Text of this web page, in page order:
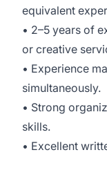
equivalent
• 2–5 years of
or creative
• Experience
simultaneously.
• Strong
skills.
• Excellent